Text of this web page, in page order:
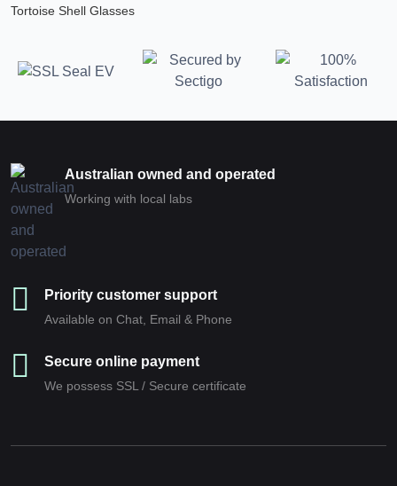
Tortoise Shell Glasses
Australian owned and operated
Working with local labs
Priority customer support
Available on Chat, Email & Phone
Secure online payment
We possess SSL / Secure сertificate